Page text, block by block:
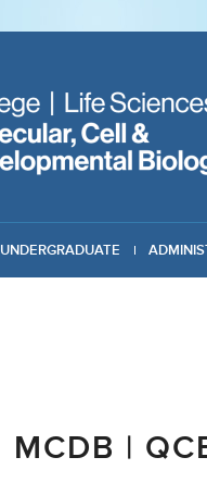
UNDERGRADUATE
MCDB |